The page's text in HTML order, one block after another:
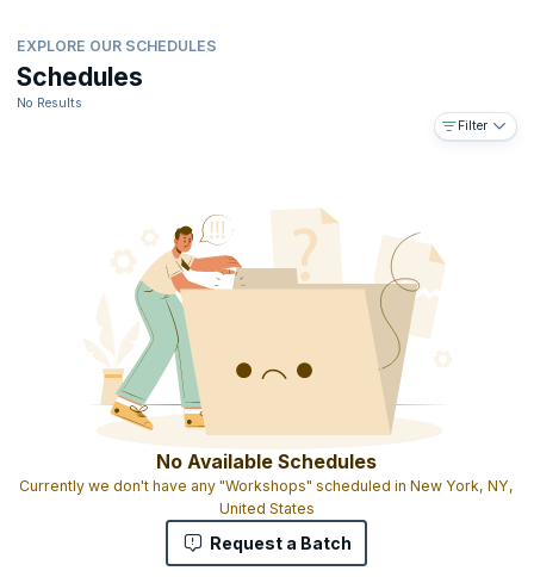
EXPLORE OUR SCHEDULES
Schedules
No Results
Filter
No Available Schedules
Currently we don't have any "Workshops" scheduled in New York, NY,
United States
Request a Batch